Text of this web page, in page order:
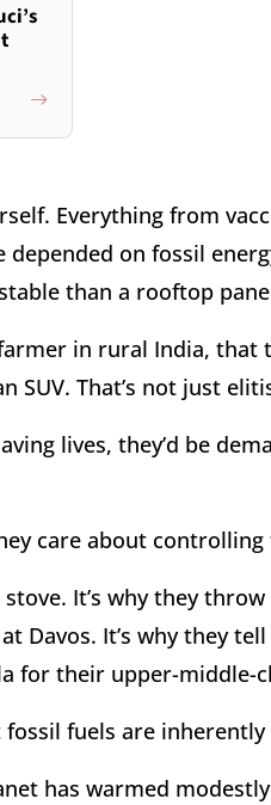
Everything from
on fossil
than a rooftop
in rural India, that
SUV. That’s not just
lives, they’d be
care about
It’s why they
Davos. It’s why they
for their upper-middle-
fuels are inherently
has warmed